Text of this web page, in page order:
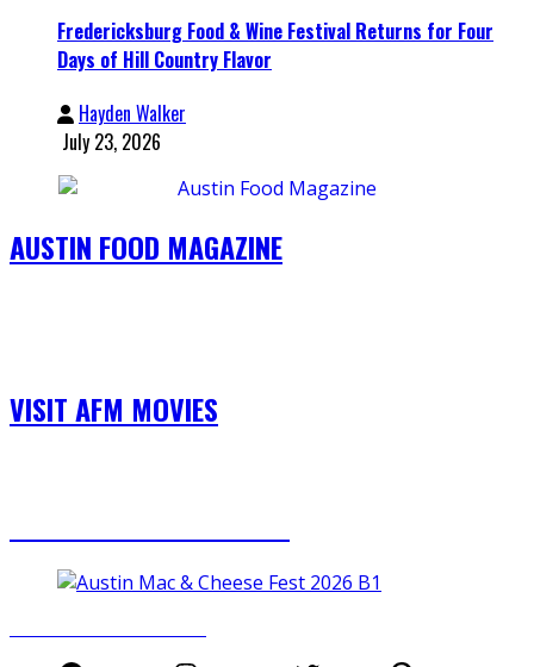
Fredericksburg Food & Wine Festival Returns for Four
Days of Hill Country Flavor
Hayden Walker
July 23, 2026
AUSTIN FOOD MAGAZINE
VISIT AFM MOVIES